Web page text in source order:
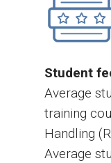
Student
Average
training
Handling
Average